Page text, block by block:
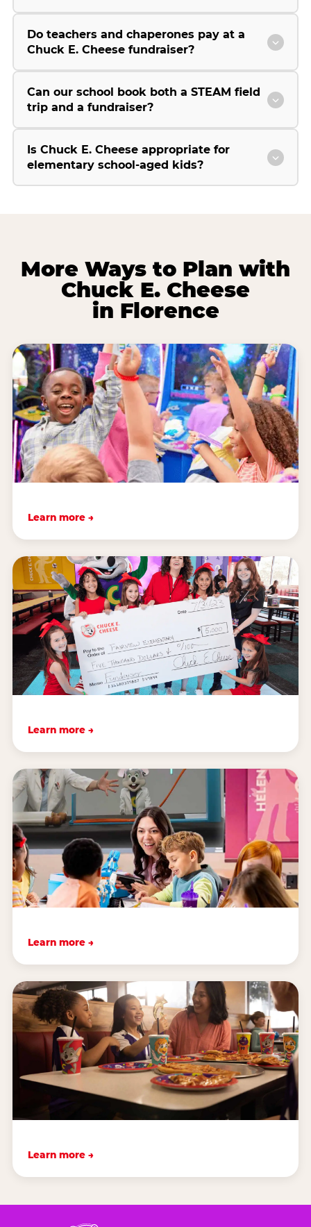
Do teachers and chaperones pay at a
Chuck E. Cheese fundraiser?
Can our school book both a STEAM field
trip and a fundraiser?
Is Chuck E. Cheese appropriate for
elementary school-aged kids?
More Ways to Plan with
Chuck E. Cheese
in Florence
Learn more →
Learn more →
Learn more →
Learn more →